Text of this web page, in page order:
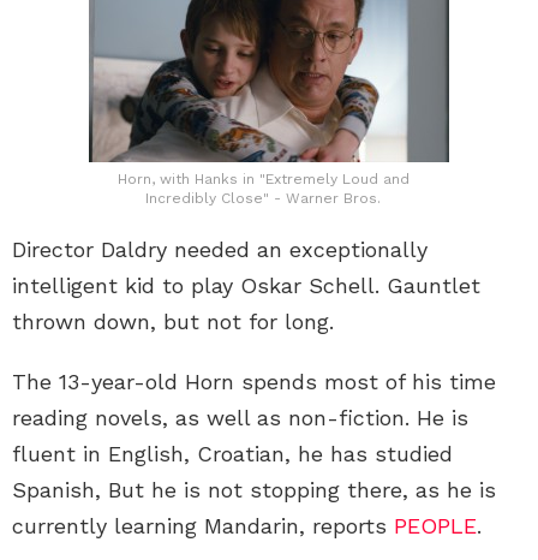
Horn, with Hanks in "Extremely Loud and
Incredibly Close" - Warner Bros.
Director Daldry needed an exceptionally
intelligent kid to play Oskar Schell. Gauntlet
thrown down, but not for long.
The 13-year-old Horn spends most of his time
reading novels, as well as non-fiction. He is
fluent in English, Croatian, he has studied
Spanish, But he is not stopping there, as he is
currently learning Mandarin, reports PEOPLE.